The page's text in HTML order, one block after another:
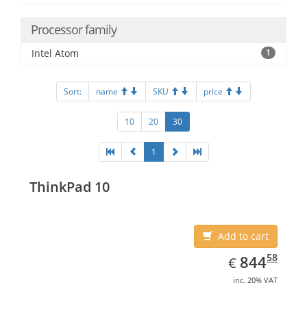
Processor family
Intel Atom 1
Sort: name SKU price
10 20 30
1
ThinkPad 10
Add to cart
€ EUR
844.58
84458
inc. 20% VAT